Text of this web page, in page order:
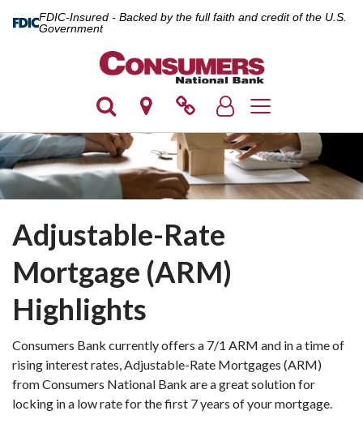
FDIC-Insured - Backed by the full faith and credit of the U.S.
Government
Toggle navigation
Adjustable-Rate
Mortgage (ARM)
Highlights
Consumers Bank currently offers a 7/1 ARM and in a time of
rising interest rates, Adjustable-Rate Mortgages (ARM)
from Consumers National Bank are a great solution for
locking in a low rate for the first 7 years of your mortgage.